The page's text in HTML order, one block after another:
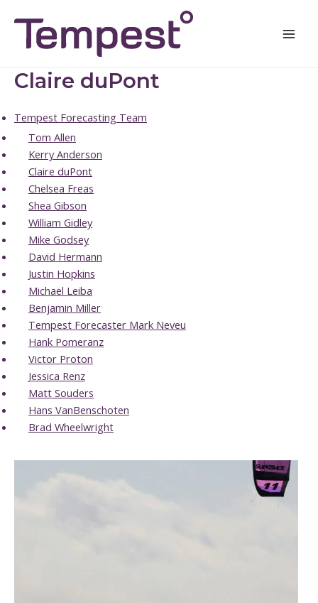
content
Claire duPont
Tempest Forecasting Team
Tom Allen
Kerry Anderson
Claire duPont
Chelsea Freas
Shea Gibson
William Gidley
Mike Godsey
David Hermann
Justin Hopkins
Michael Leiba
Benjamin Miller
Tempest Forecaster Mark Neveu
Hank Pomeranz
Victor Proton
Jessica Renz
Matt Souders
Hans VanBenschoten
Brad Wheelwright